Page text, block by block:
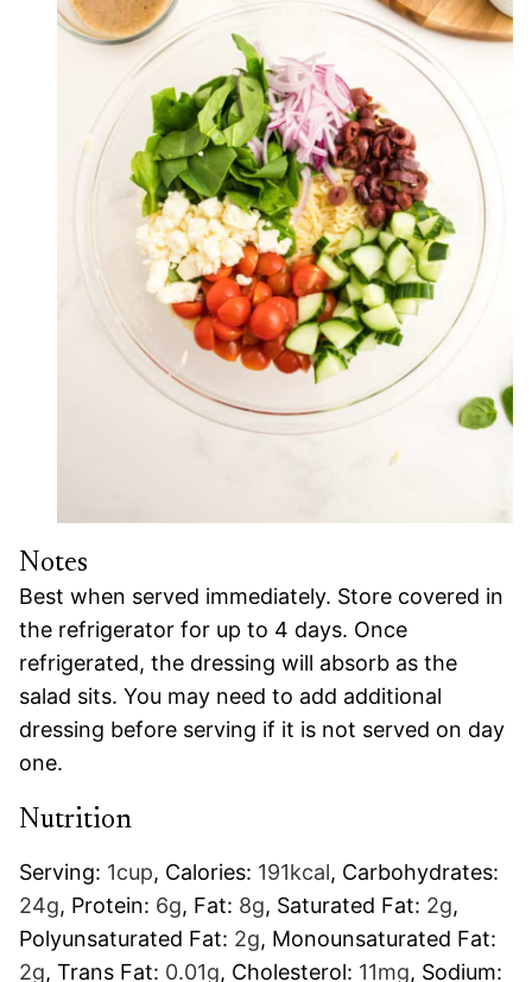
Notes
Best when served immediately. Store covered in
the refrigerator for up to 4 days. Once
refrigerated, the dressing will absorb as the
salad sits. You may need to add additional
dressing before serving if it is not served on day
one.
Nutrition
Serving: 1cup, Calories: 191kcal, Carbohydrates:
24g, Protein: 6g, Fat: 8g, Saturated Fat: 2g,
Polyunsaturated Fat: 2g, Monounsaturated Fat:
2g, Trans Fat: 0.01g, Cholesterol: 11mg, Sodium: